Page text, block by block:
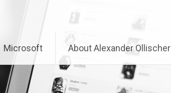
Microsoft About Alexander Ollischer